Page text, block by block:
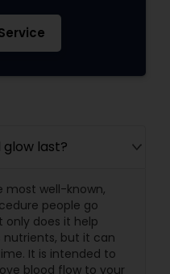
glow last?
most well-known,
people go
only does it help
nutrients, but it can
It is intended to
blood flow to your